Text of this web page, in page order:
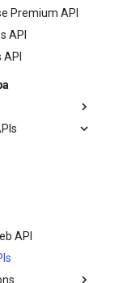
Premium API
API
API
API